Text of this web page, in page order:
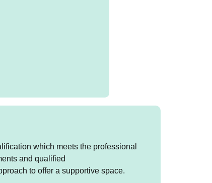
we may look at
self and others. It
which meets the professional
and qualified
to offer a supportive space.